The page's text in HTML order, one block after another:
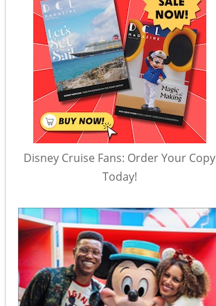
Disney Cruise Fans: Order Your Copy
Today!